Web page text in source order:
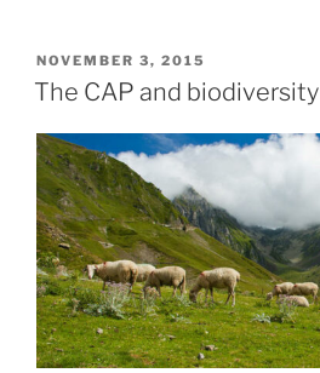
POSTED
ON
NOVEMBER 3, 2015
The CAP and biodiversity